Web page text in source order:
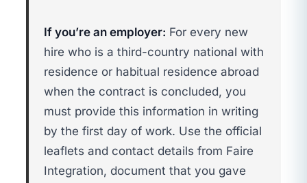
If you’re an employer: For every new
hire who is a third-country national with
residence or habitual residence abroad
when the contract is concluded, you
must provide this information in writing
by the first day of work. Use the official
leaflets and contact details from Faire
Integration, document that you gave